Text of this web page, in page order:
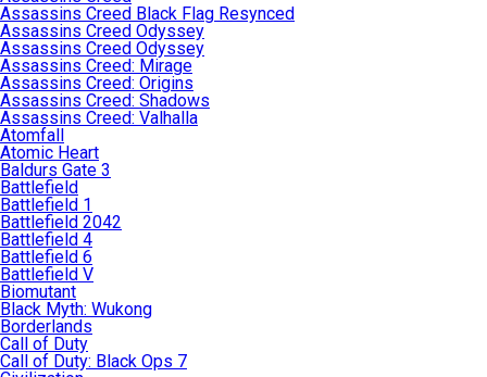
Assassins Creed Black Flag Resynced
Assassins Creed Odyssey
Assassins Creed Odyssey
Assassins Creed: Mirage
Assassins Creed: Origins
Assassins Creed: Shadows
Assassins Creed: Valhalla
Atomfall
Atomic Heart
Baldurs Gate 3
Battlefield
Battlefield 1
Battlefield 2042
Battlefield 4
Battlefield 6
Battlefield V
Biomutant
Black Myth: Wukong
Borderlands
Call of Duty
Call of Duty: Black Ops 7